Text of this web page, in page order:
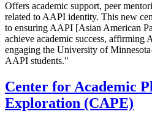
Offers academic support, peer
related to AAPI identity. This new
to ensuring AAPI [Asian American
achieve academic success, affirming
engaging the University of
AAPI students."
Center for Academic
Exploration (CAPE)